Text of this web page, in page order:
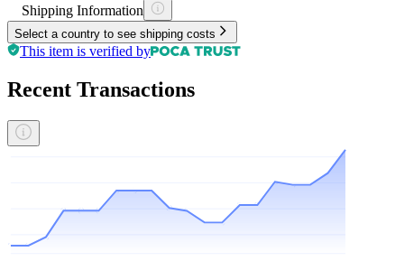
Shipping Information
Select a country to see shipping costs
This item is verified by
Recent Transactions